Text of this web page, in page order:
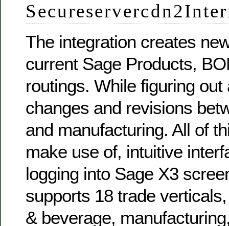
The integration creates
current Sage Products,
routings. While figuring
changes and revisions
and manufacturing. All of
make use of, intuitive
logging into Sage X3
supports 18 trade
& beverage,